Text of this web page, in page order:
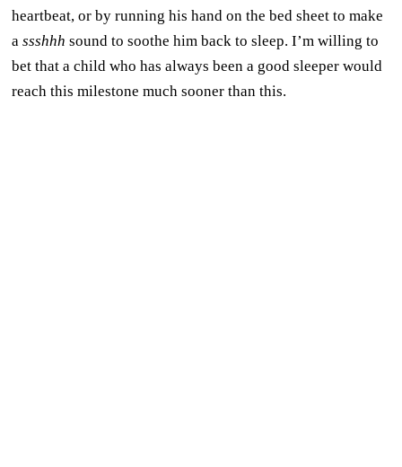
heartbeat, or by running his hand on the bed sheet to make
assshhh sound to soothe him back to sleep. I’m willing to
bet that a child who has always been a good sleeper would
reach this milestone much sooner than this.